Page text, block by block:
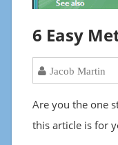
6 Easy
Jacob Martin
Are you the one
this article is for